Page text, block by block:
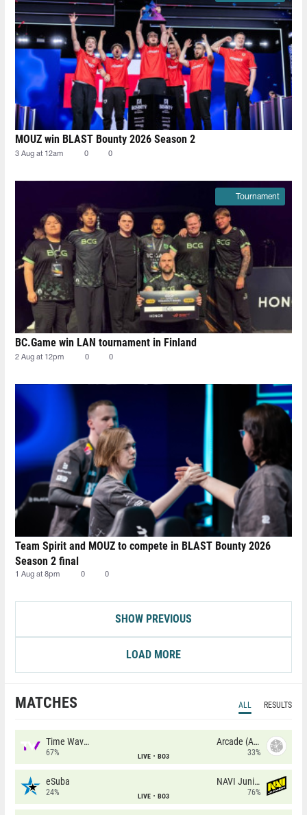
MOUZ win BLAST Bounty 2026 Season 2
3 Aug at 12am 0 0
BC.Game win LAN tournament in Finland
2 Aug at 12pm 0 0
Tournament
Team Spirit and MOUZ to compete in BLAST Bounty 2026
Season 2 final
1 Aug at 8pm 0 0
SHOW PREVIOUS
LOAD MORE
MATCHES ALL RESULTS
Time Waves
67% LIVE BO3
Arcade (AU)
33%
eSuba
24% LIVE BO3
NAVI Junior
76%